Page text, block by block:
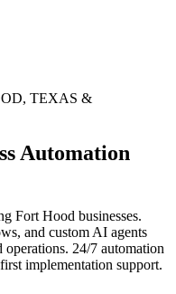
, TEXAS &
Automation
Fort Hood businesses.
and custom AI agents
operations. 24/7 automation
implementation support.